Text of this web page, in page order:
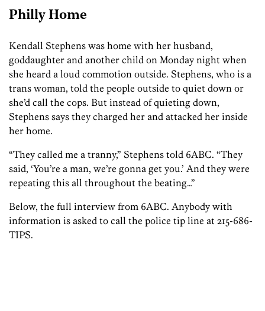
Philly Home
Kendall Stephens was home with her husband,
goddaughter and another child on Monday night when
she heard a loud commotion outside. Stephens, who is a
trans woman, told the people outside to quiet down or
she’d call the cops. But instead of quieting down,
Stephens says they charged her and attacked her inside
her home.
“They called me a tranny,” Stephens told 6ABC. “They
said, ‘You’re a man, we’re gonna get you.’ And they were
repeating this all throughout the beating…”
Below, the full interview from 6ABC. Anybody with
information is asked to call the police tip line at 215-686-
TIPS.